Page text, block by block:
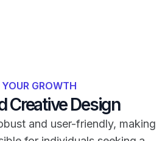
YOUR GROWTH
Creative Design
and user-friendly, making